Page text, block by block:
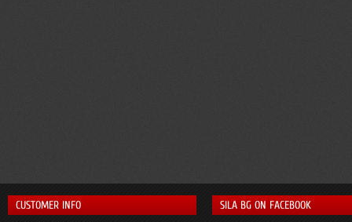
CUSTOMER INFO SILA BG ON FACEBOOK